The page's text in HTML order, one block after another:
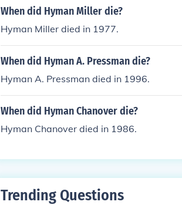
When did Hyman Miller die?
Hyman Miller died in 1977.
When did Hyman A. Pressman die?
Hyman A. Pressman died in 1996.
When did Hyman Chanover die?
Hyman Chanover died in 1986.
Trending Questions